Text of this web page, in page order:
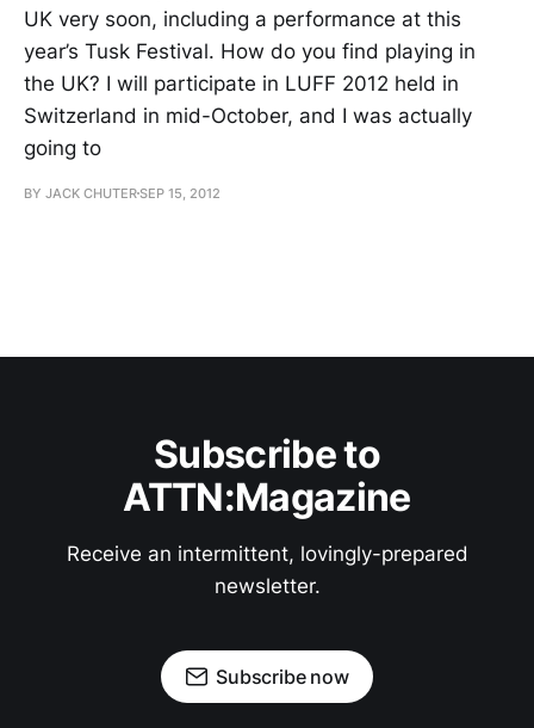
UK very soon, including a performance at this
year’s Tusk Festival. How do you find playing in
the UK? I will participate in LUFF 2012 held in
Switzerland in mid-October, and I was actually
going to
BY JACK CHUTERSEP 15, 2012
Subscribe to
ATTN:Magazine
Receive an intermittent, lovingly-prepared
newsletter.
Subscribe now